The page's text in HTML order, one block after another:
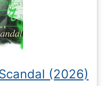
(2026)